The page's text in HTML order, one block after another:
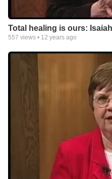
Total healing is ours:
557 views • 12 years ago